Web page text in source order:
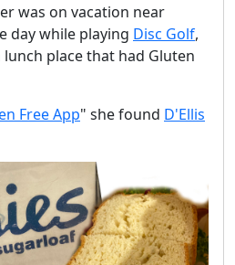
was on vacation near
day while playing Disc Golf,
place that had Gluten
Free App" she found D'Ellis